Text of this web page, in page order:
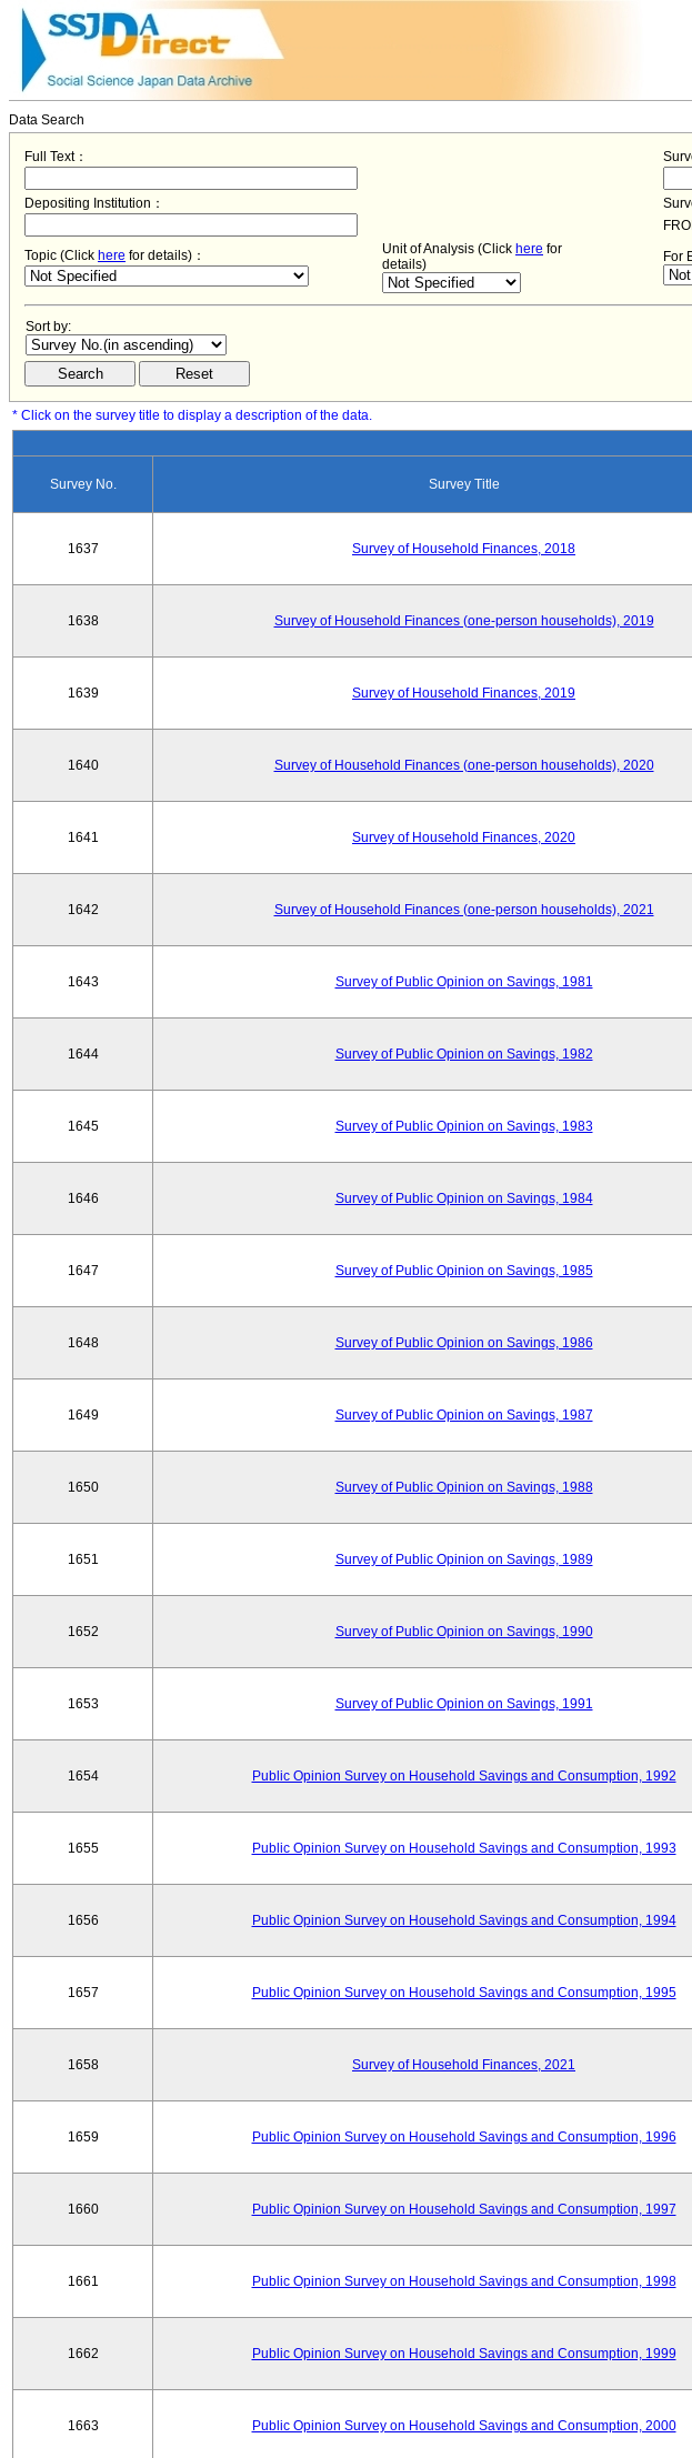
Data Search
Full Text：
Depositing Institution：
Topic (Click here for details)： Unit of Analysis (Click here for
details)
For
Sort by:
* Click on the survey title to display a description of the data.
Survey No. Survey Title
1637 Survey of Household Finances, 2018
1638 Survey of Household Finances (one-person households), 2019
1639 Survey of Household Finances, 2019
1640 Survey of Household Finances (one-person households), 2020
1641 Survey of Household Finances, 2020
1642 Survey of Household Finances (one-person households), 2021
1643 Survey of Public Opinion on Savings, 1981
1644 Survey of Public Opinion on Savings, 1982
1645 Survey of Public Opinion on Savings, 1983
1646 Survey of Public Opinion on Savings, 1984
1647 Survey of Public Opinion on Savings, 1985
1648 Survey of Public Opinion on Savings, 1986
1649 Survey of Public Opinion on Savings, 1987
1650 Survey of Public Opinion on Savings, 1988
1651 Survey of Public Opinion on Savings, 1989
1652 Survey of Public Opinion on Savings, 1990
1653 Survey of Public Opinion on Savings, 1991
1654 Public Opinion Survey on Household Savings and Consumption, 1992
1655 Public Opinion Survey on Household Savings and Consumption, 1993
1656 Public Opinion Survey on Household Savings and Consumption, 1994
1657 Public Opinion Survey on Household Savings and Consumption, 1995
1658 Survey of Household Finances, 2021
1659 Public Opinion Survey on Household Savings and Consumption, 1996
1660 Public Opinion Survey on Household Savings and Consumption, 1997
1661 Public Opinion Survey on Household Savings and Consumption, 1998
1662 Public Opinion Survey on Household Savings and Consumption, 1999
1663 Public Opinion Survey on Household Savings and Consumption, 2000